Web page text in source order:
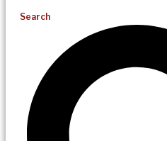
Search